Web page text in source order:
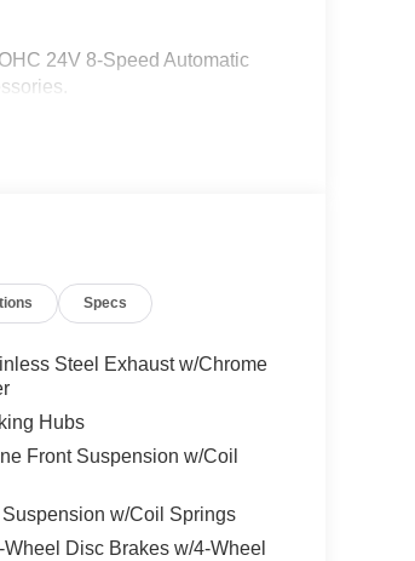
24V 8-Speed Automatic
Specs
Steel Exhaust w/Chrome
Hubs
Front Suspension w/Coil
w/Coil Springs
Disc Brakes w/4-Wheel